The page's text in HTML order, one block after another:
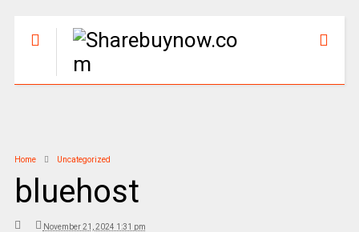
Home Uncategorized
bluehost
November 21, 2024 1:31 pm